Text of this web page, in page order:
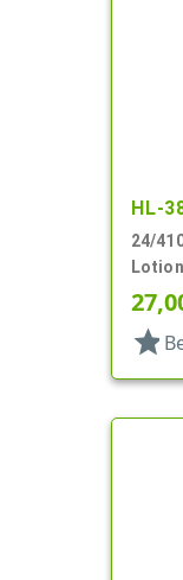
HL-
24/
5 5/16"
star